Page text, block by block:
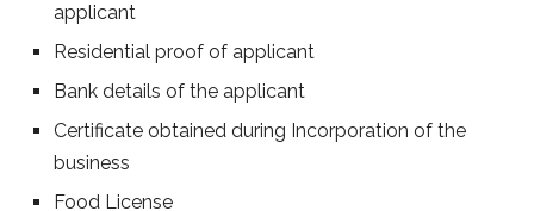
applicant
Residential proof of applicant
Bank details of the applicant
Certificate obtained during Incorporation of the
business
Food License